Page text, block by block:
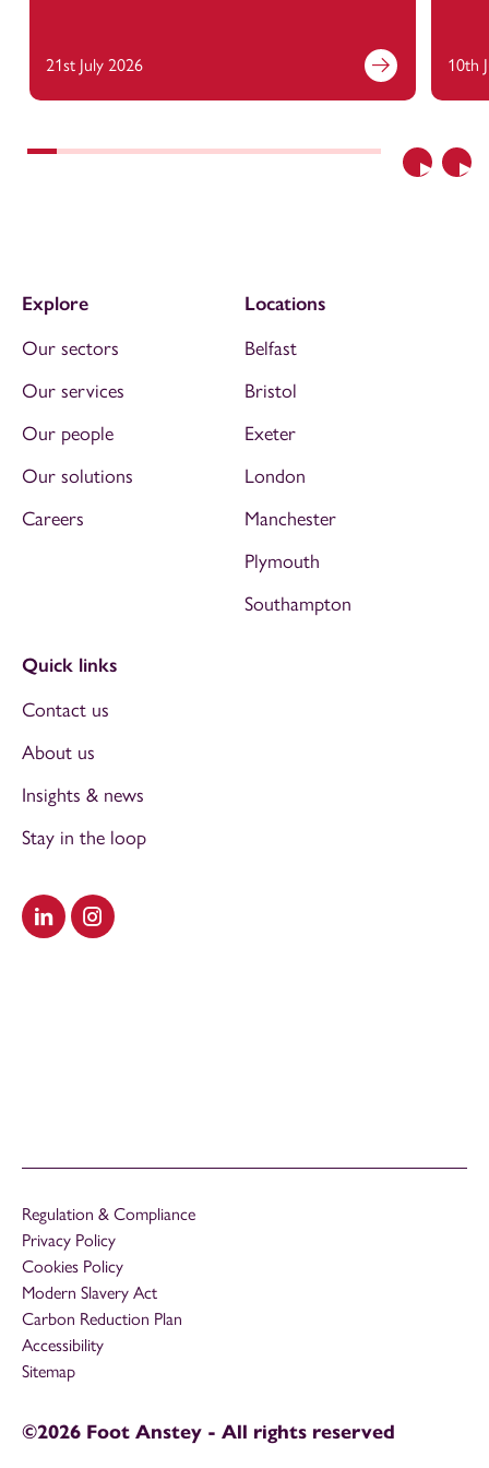
Previous
21st July 2026 10th
Visit our LinkedIn
Visit our Instagram
Explore
Our sectors
Our services
Our people
Our solutions
Careers
Locations
Belfast
Bristol
Exeter
London
Manchester
Plymouth
Southampton
Quick links
Contact us
About us
Insights & news
Stay in the loop
Regulation & Compliance
Privacy Policy
Cookies Policy
Modern Slavery Act
Carbon Reduction Plan
Accessibility
Sitemap
©2026 Foot Anstey - All rights reserved